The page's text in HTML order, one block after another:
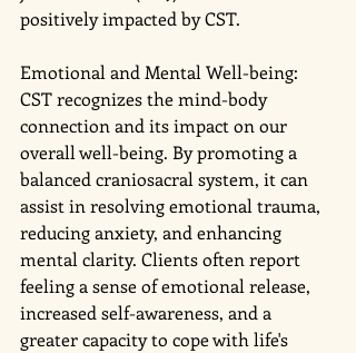
positively impacted by CST.
Emotional and Mental Well-being:
CST recognizes the mind-body
connection and its impact on our
overall well-being. By promoting a
balanced craniosacral system, it can
assist in resolving emotional trauma,
reducing anxiety, and enhancing
mental clarity. Clients often report
feeling a sense of emotional release,
increased self-awareness, and a
greater capacity to cope with life's